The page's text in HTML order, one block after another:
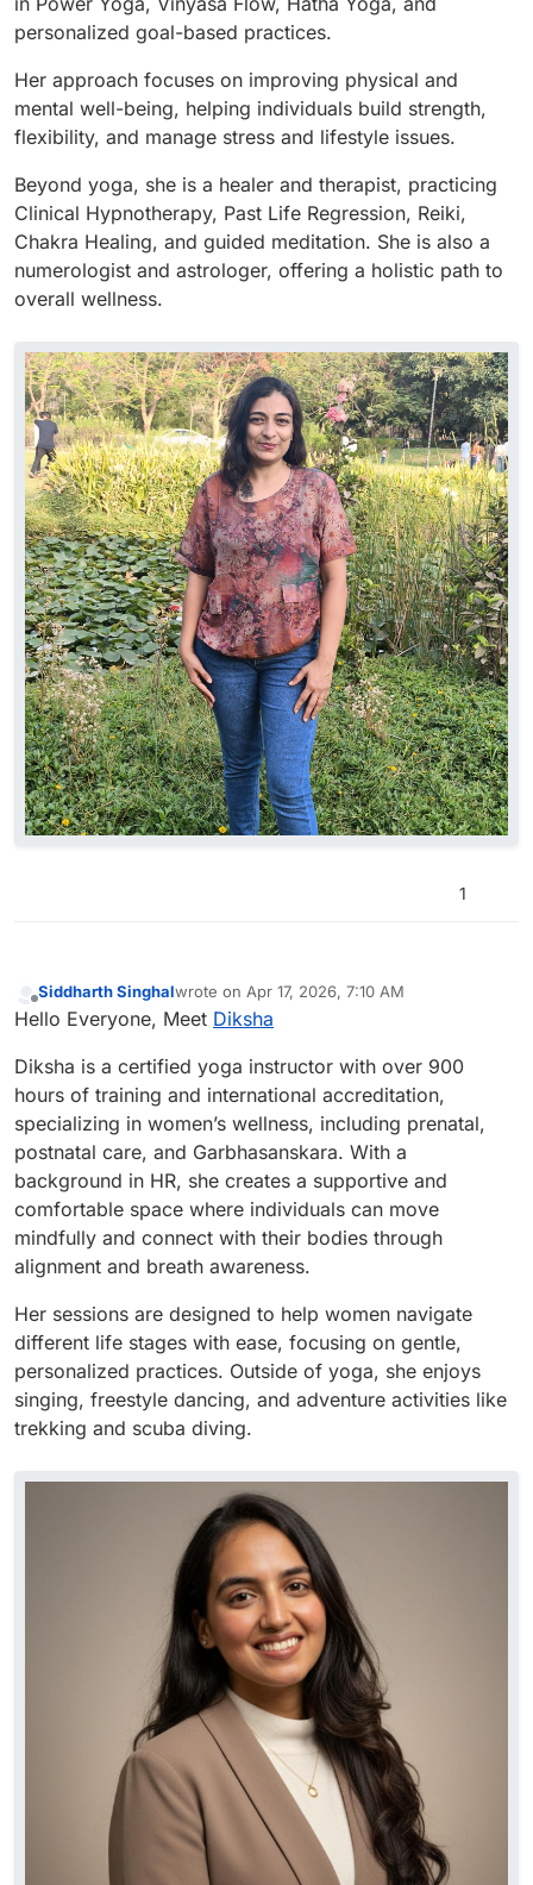
personalized goal-based practices.
Her approach focuses on improving physical and
mental well-being, helping individuals build strength,
flexibility, and manage stress and lifestyle issues.
Beyond yoga, she is a healer and therapist, practicing
Clinical Hypnotherapy, Past Life Regression, Reiki,
Chakra Healing, and guided meditation. She is also a
numerologist and astrologer, offering a holistic path to
overall wellness.
1
Offline
Siddharth Singhalwrote on Apr 17, 2026, 7:10 AM
last edited by
Hello Everyone, Meet Diksha
Diksha is a certified yoga instructor with over 900
hours of training and international accreditation,
specializing in women’s wellness, including prenatal,
postnatal care, and Garbhasanskara. With a
background in HR, she creates a supportive and
comfortable space where individuals can move
mindfully and connect with their bodies through
alignment and breath awareness.
Her sessions are designed to help women navigate
different life stages with ease, focusing on gentle,
personalized practices. Outside of yoga, she enjoys
singing, freestyle dancing, and adventure activities like
trekking and scuba diving.